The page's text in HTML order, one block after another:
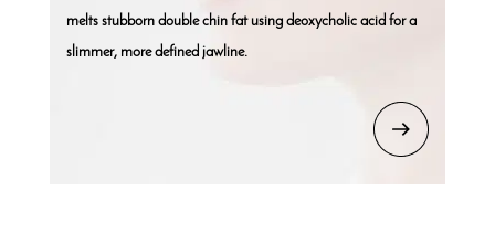
melts stubborn double chin fat using deoxycholic acid for a
slimmer, more defined jawline.